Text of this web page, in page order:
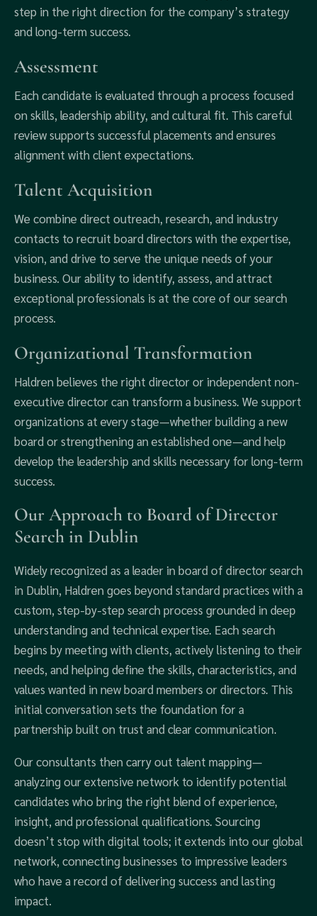
step in the right direction for the company’s strategy
and long-term success.
Assessment
Each candidate is evaluated through a process focused
on skills, leadership ability, and cultural fit. This careful
review supports successful placements and ensures
alignment with client expectations.
Talent Acquisition
We combine direct outreach, research, and industry
contacts to recruit board directors with the expertise,
vision, and drive to serve the unique needs of your
business. Our ability to identify, assess, and attract
exceptional professionals is at the core of our search
process.
Organizational Transformation
Haldren believes the right director or independent non-
executive director can transform a business. We support
organizations at every stage—whether building a new
board or strengthening an established one—and help
develop the leadership and skills necessary for long-term
success.
Our Approach to Board of Director
Search in Dublin
Widely recognized as a leader in board of director search
in Dublin, Haldren goes beyond standard practices with a
custom, step-by-step search process grounded in deep
understanding and technical expertise. Each search
begins by meeting with clients, actively listening to their
needs, and helping define the skills, characteristics, and
values wanted in new board members or directors. This
initial conversation sets the foundation for a
partnership built on trust and clear communication.
Our consultants then carry out talent mapping—
analyzing our extensive network to identify potential
candidates who bring the right blend of experience,
insight, and professional qualifications. Sourcing
doesn’t stop with digital tools; it extends into our global
network, connecting businesses to impressive leaders
who have a record of delivering success and lasting
impact.